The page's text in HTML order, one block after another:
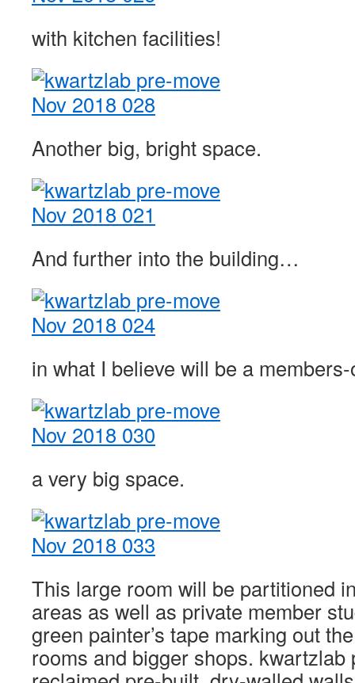
with kitchen facilities!
Another big, bright space.
And further into the building…
in what I believe will be a
a very big space.
This large room will be partitioned
areas as well as private member
green painter’s tape marking out
rooms and bigger shops. kwartzlab